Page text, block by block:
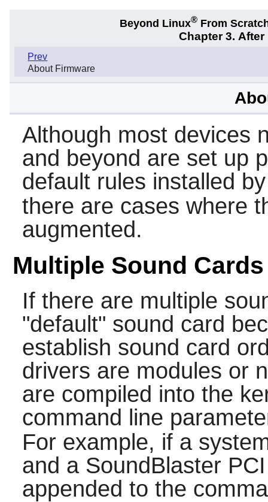
Beyond Linux® From
Chapter 3.
Prev
About Firmware
Although most devices
and beyond are set up
default rules installed
there are cases where
augmented.
Multiple Sound Cards
If there are multiple
"default" sound card
establish sound card
drivers are modules or
are compiled into the
command line
For example, if a
and a SoundBlaster
appended to the